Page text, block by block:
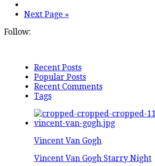
Next Page »
Follow:
Recent Posts
Popular Posts
Recent Comments
Tags
Vincent Van Gogh
Vincent Van Gogh Starry Night